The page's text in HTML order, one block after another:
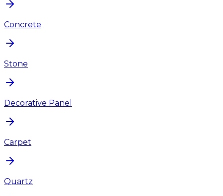
Concrete
Stone
Decorative Panel
Carpet
Quartz